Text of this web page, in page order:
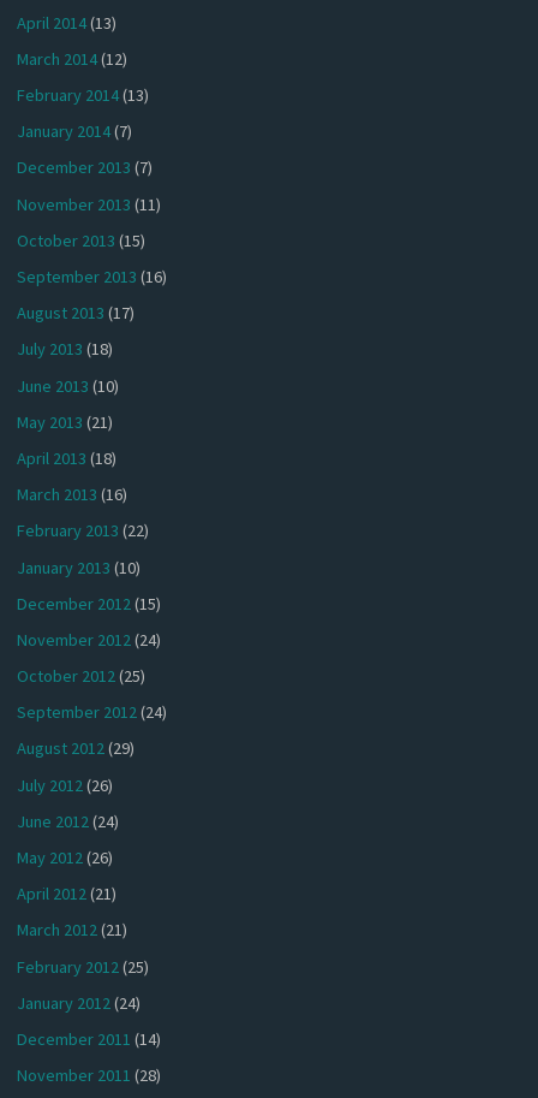
April 2014(13)
March 2014(12)
February 2014(13)
January 2014(7)
December 2013 (7)
November 2013 (11)
October 2013 (15)
September 2013 (16)
August 2013 (17)
July 2013 (18)
June 2013 (10)
May 2013 (21)
April 2013 (18)
March 2013 (16)
February 2013 (22)
January 2013 (10)
December 2012(15)
November 2012(24)
October 2012(25)
September 2012(24)
August 2012(29)
July 2012(26)
June 2012(24)
May 2012(26)
April 2012(21)
March 2012(21)
February 2012 (25)
January 2012(24)
December 2011 (14)
November 2011 (28)